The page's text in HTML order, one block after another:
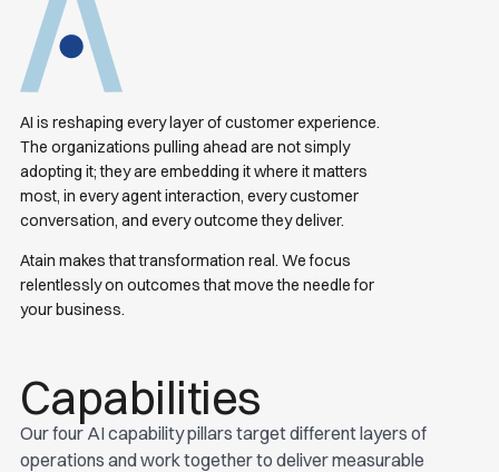
AI is reshaping every layer of customer experience.
The organizations pulling ahead are not simply
adopting it; they are embedding it where it matters
most, in every agent interaction, every customer
conversation, and every outcome they deliver.
Atain makes that transformation real. We focus
relentlessly on outcomes that move the needle for
your business.
Capabilities
Our four AI capability pillars target different layers of
operations and work together to deliver measurable